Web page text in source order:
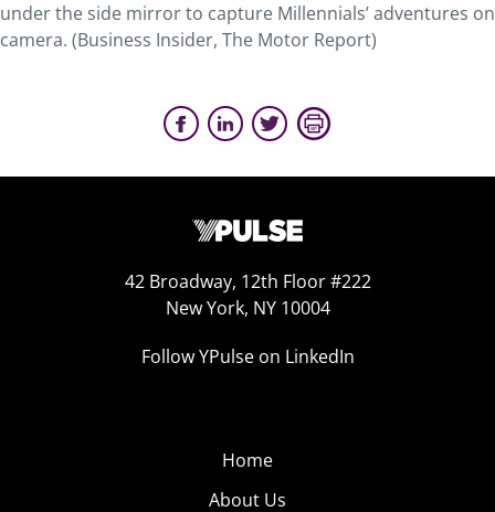
under the side mirror to capture Millennials’ adventures on
camera. (Business Insider, The Motor Report)
42 Broadway, 12th Floor #222
New York, NY 10004
Follow YPulse on LinkedIn
Home
About Us